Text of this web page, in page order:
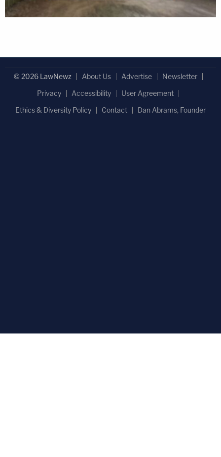
© 2026 LawNewz About Us Advertise
Newsletter
Privacy
Accessibility
User Agreement
Ethics & Diversity Policy
Contact Dan Abrams, Founder